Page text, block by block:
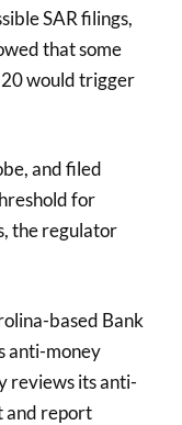
SAR filings,
that some
would trigger
and filed
for
the regulator
based Bank
anti-money
reviews its anti-
and report